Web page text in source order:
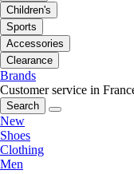
Children's
Sports
Accessories
Clearance
Brands
Customer service in
Search
New
Shoes
Clothing
Men